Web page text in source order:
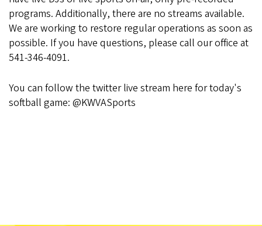
programs. Additionally, there are no streams available.
We are working to restore regular operations as soon as
possible. If you have questions, please call our office at
541-346-4091.
You can follow the twitter live stream here for today's
softball game: @KWVASports